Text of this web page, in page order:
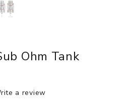
Ohm Tank
a review